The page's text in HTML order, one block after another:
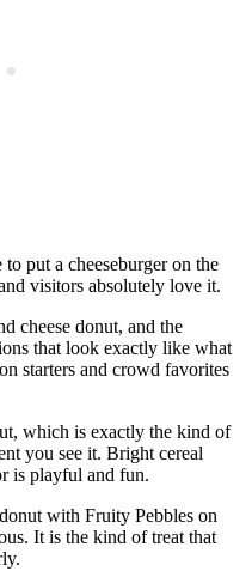
put a cheeseburger on the
visitors absolutely love it.
cheese donut, and the
that look exactly like what
starters and crowd favorites
which is exactly the kind of
you see it. Bright cereal
is playful and fun.
with Fruity Pebbles on
It is the kind of treat that